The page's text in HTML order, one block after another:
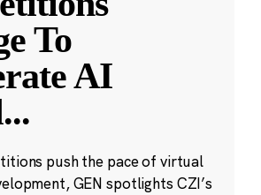
To
AI
...
push the pace of virtual
GEN spotlights CZI’s